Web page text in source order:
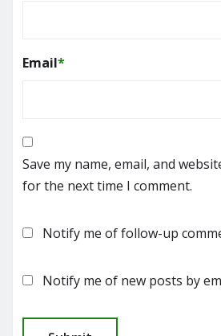
Email*
Save my name, email, and
for the next time I comment.
Notify me of follow-up
Notify me of new posts by